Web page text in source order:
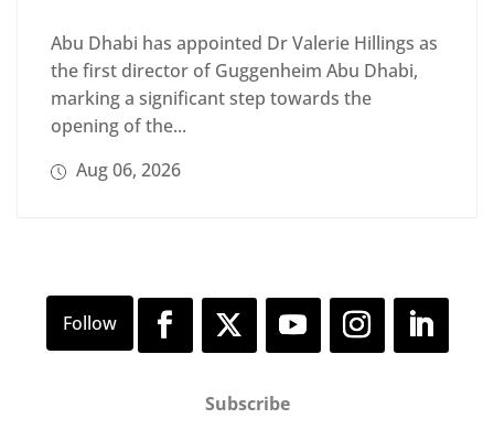
Abu Dhabi has appointed Dr Valerie Hillings as
the first director of Guggenheim Abu Dhabi,
marking a significant step towards the
opening of the...
Aug 06, 2026
Subscribe